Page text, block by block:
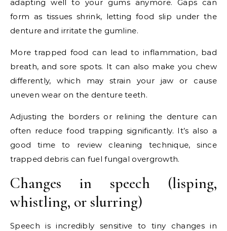
adapting well to your gums anymore. Gaps can
form as tissues shrink, letting food slip under the
denture and irritate the gumline.
More trapped food can lead to inflammation, bad
breath, and sore spots. It can also make you chew
differently, which may strain your jaw or cause
uneven wear on the denture teeth.
Adjusting the borders or relining the denture can
often reduce food trapping significantly. It’s also a
good time to review cleaning technique, since
trapped debris can fuel fungal overgrowth.
Changes in speech (lisping,
whistling, or slurring)
Speech is incredibly sensitive to tiny changes in